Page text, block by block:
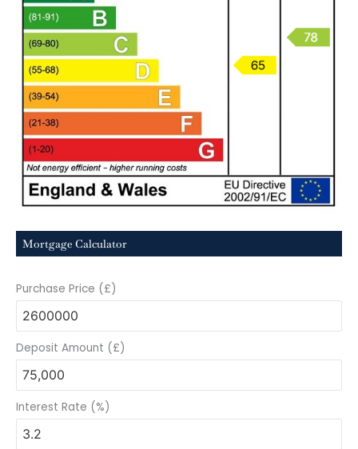
Mortgage Calculator
Purchase Price (£)
Deposit Amount (£)
Interest Rate (%)